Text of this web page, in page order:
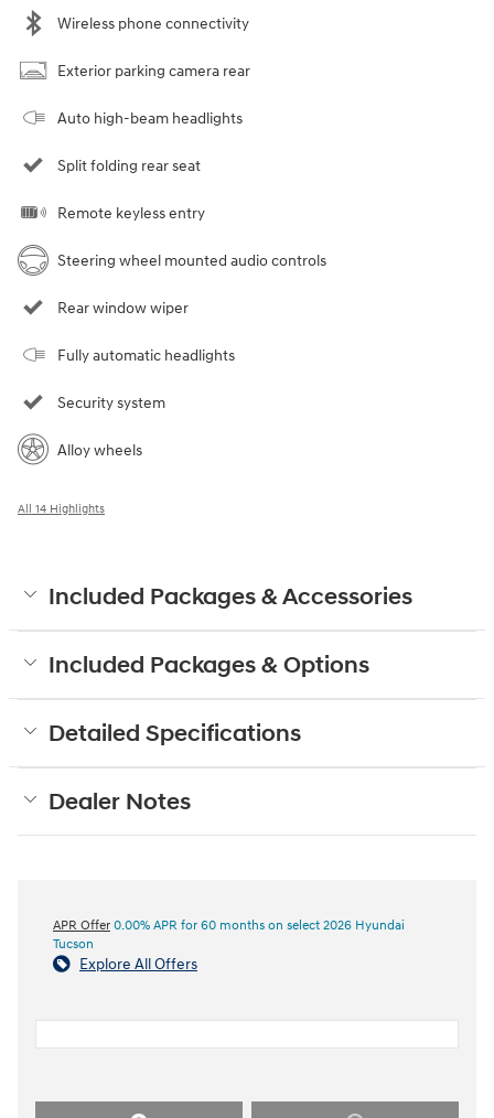
Wireless phone connectivity
Exterior parking camera rear
Auto high-beam headlights
Split folding rear seat
Remote keyless entry
Steering wheel mounted audio controls
Rear window wiper
Fully automatic headlights
Security system
Alloy wheels
All 14 Highlights
Included Packages & Accessories
Included Packages & Options
Detailed Specifications
Dealer Notes
APR Offer 0.00% APR for 60 months on select 2026 Hyundai
Tucson
Explore All Offers